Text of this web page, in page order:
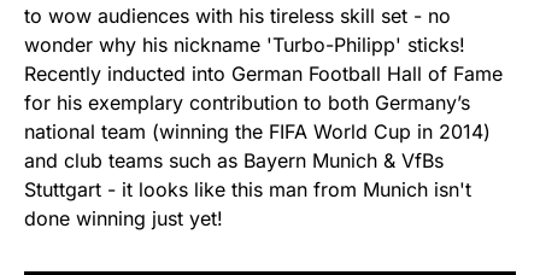
to wow audiences with his tireless skill set - no
wonder why his nickname 'Turbo-Philipp' sticks!
Recently inducted into German Football Hall of Fame
for his exemplary contribution to both Germany’s
national team (winning the FIFA World Cup in 2014)
and club teams such as Bayern Munich & VfBs
Stuttgart - it looks like this man from Munich isn't
done winning just yet!